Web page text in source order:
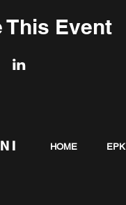
This Event
HOME EPK